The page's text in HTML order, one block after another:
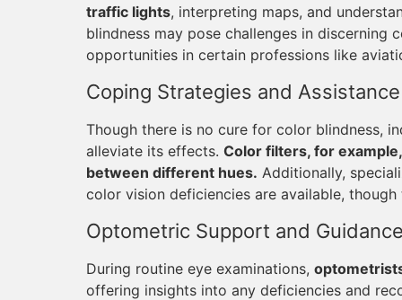
traffic lights, interpreting maps, and
blindness may pose challenges in
opportunities in certain professions like
Coping Strategies and Assistance
Though there is no cure for color blindness,
alleviate its effects. Color filters, for
between different hues. Additionally,
color vision deficiencies are available,
Optometric Support and
During routine eye examinations,
offering insights into any deficiencies and